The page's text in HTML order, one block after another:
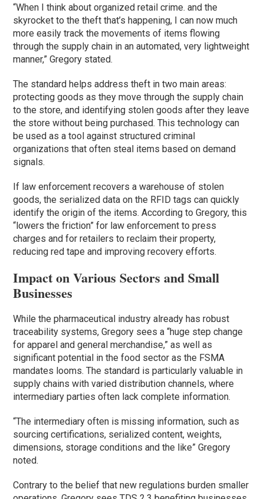
“When I think about organized retail crime. and the
skyrocket to the theft that’s happening, I can now much
more easily track the movements of items flowing
through the supply chain in an automated, very lightweight
manner,” Gregory stated.
The standard helps address theft in two main areas:
protecting goods as they move through the supply chain
to the store, and identifying stolen goods after they leave
the store without being purchased. This technology can
be used as a tool against structured criminal
organizations that often steal items based on demand
signals.
If law enforcement recovers a warehouse of stolen
goods, the serialized data on the RFID tags can quickly
identify the origin of the items. According to Gregory, this
“lowers the friction” for law enforcement to press
charges and for retailers to reclaim their property,
reducing red tape and improving recovery efforts.
Impact on Various Sectors and Small
Businesses
While the pharmaceutical industry already has robust
traceability systems, Gregory sees a “huge step change
for apparel and general merchandise,” as well as
significant potential in the food sector as the FSMA
mandates looms. The standard is particularly valuable in
supply chains with varied distribution channels, where
intermediary parties often lack complete information.
“The intermediary often is missing information, such as
sourcing certifications, serialized content, weights,
dimensions, storage conditions and the like” Gregory
noted.
Contrary to the belief that new regulations burden smaller